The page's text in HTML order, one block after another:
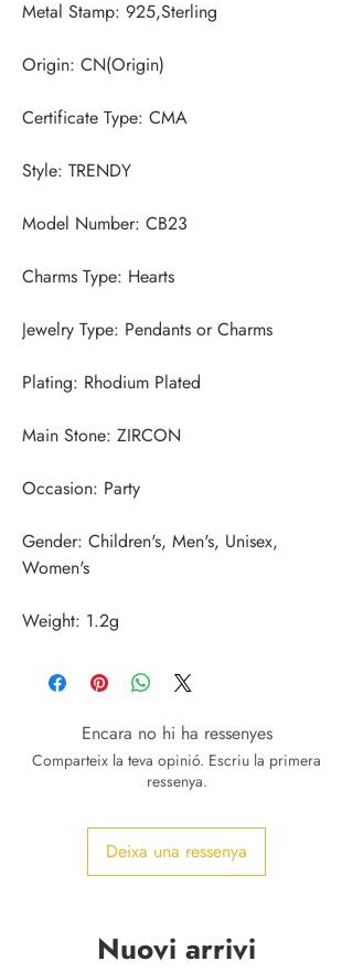
Gender: Children's, Men's, Unisex,
Weight: 1.2g
Encara no hi ha ressenyes
Comparteix la teva opinió. Escriu la primera
ressenya.
Deixa una ressenya
Nuovi arrivi